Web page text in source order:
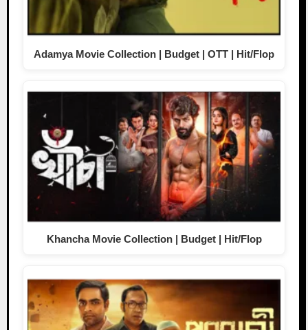
Adamya Movie Collection | Budget | OTT | Hit/Flop
Khancha Movie Collection | Budget | Hit/Flop